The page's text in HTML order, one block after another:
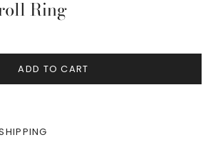
Ring
ADD TO CART